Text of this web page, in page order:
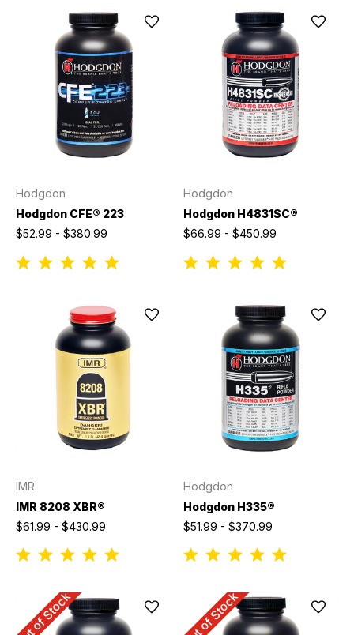
Hodgdon
Hodgdon CFE® 223
$52.99 - $380.99
Hodgdon
Hodgdon H4831SC®
$66.99 - $450.99
IMR
IMR 8208 XBR®
$61.99 - $430.99
Hodgdon
Hodgdon H335®
$51.99 - $370.99
Out of Stock Out of Stock